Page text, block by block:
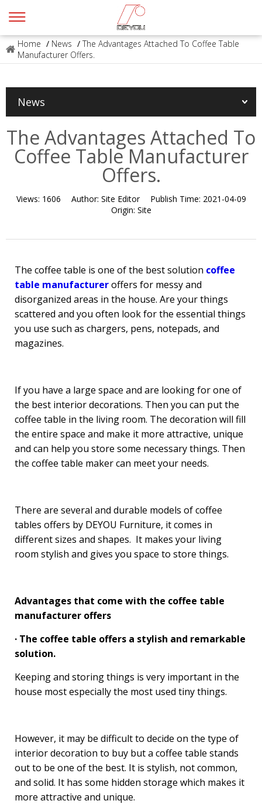
Home / News /The Advantages Attached To Coffee Table
Manufacturer Offers.
News
The Advantages Attached To
Coffee Table Manufacturer
Offers.
Views: 1606 Author: Site Editor Publish Time: 2021-04-09
Origin: Site
The coffee table is one of the best solution coffee
table manufactureroffers for messy and
disorganized areas in the house. Are your things
scattered and you often look for the essential things
you use such as chargers, pens, notepads, and
magazines.
If you have a large space and are looking for one of
the best interior decorations. Then you can put the
coffee table in the living room. The decoration will fill
the entire space and make it more attractive, unique
and can help you store some necessary things. Then
the coffee table maker can meet your needs.
There are several and durable models of coffee
tables offers by DEYOU Furniture, it comes in
different sizes and shapes. It makes your living
room stylish and gives you space to store things.
Advantages that come with the coffee table
manufacturer offers
· The coffee table offers a stylish and remarkable
solution.
Keeping and storing things is very important in the
house most especially the most used tiny things.
However, it may be difficult to decide on the type of
interior decoration to buy but a coffee table stands
out to be one of the best. It is stylish, not common,
and solid. It has some hidden storage which makes it
more attractive and unique.